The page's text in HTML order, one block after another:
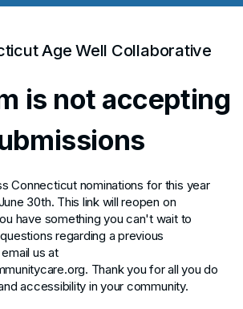
Age Well Collaborative
is not accepting
Connecticut nominations for this year
30th. This link will reopen on
have something you can't wait to
regarding a previous
us at
Thank you for all you do
accessibility in your community.